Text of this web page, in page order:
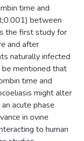
time and
between
the first study for
and after
naturally infected
mentioned that
time and
might alter
acute phase
in ovine
to human